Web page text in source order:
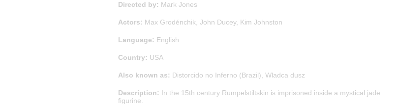
Directed by: Mark Jones
Actors: Max Grodénchik, John Ducey, Kim Johnston
Language: English
Country: USA
Also known as: Distorcido no Inferno (Brazil), Wladca dusz
Description: In the 15th century Rumpelstiltskin is imprisoned inside a mystical jade
figurine.